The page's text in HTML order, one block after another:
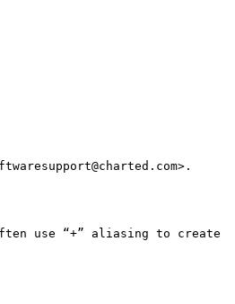
use “+” aliasing to create